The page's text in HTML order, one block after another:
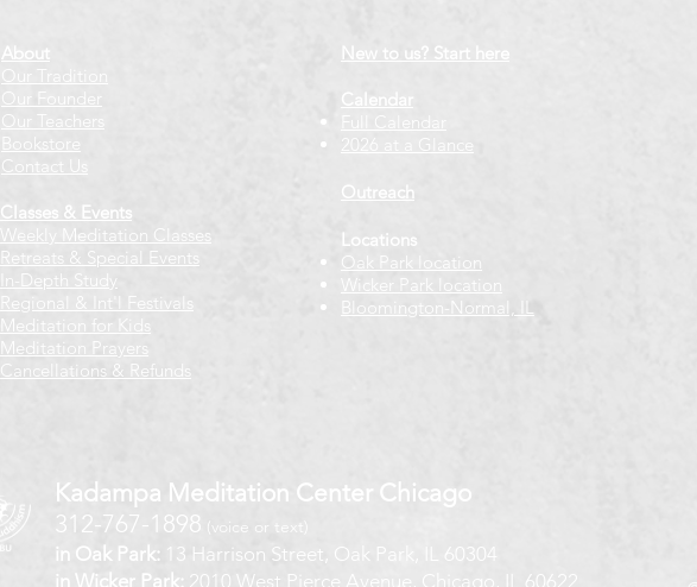
About
Our Tradition
Our Founder
Our Teachers
Bookstore
Contact Us
Classes & Events
Weekly Meditation Classes
Retreats & Special Events​
In-Depth Study
Regional & Int'l Festivals
Meditation for Kids
Meditation Prayers
Cancellations & Refunds
New to us? Start here
Calendar
Full Calendar
2026 at a Glance
Outreach
Locations
Oak Park location
Wicker Park location
Bloomington-Normal, IL
Kadampa Meditation Center Chicago
312-767-1898 (voice or text)
in Oak Park: 13 Harrison Street, Oak Park, IL 60304
in Wicker Park: 2010 West Pierce Avenue, Chicago, IL 60622